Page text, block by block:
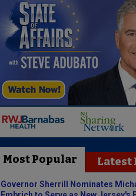
Most Popular Latest
Governor Sherrill Nominates